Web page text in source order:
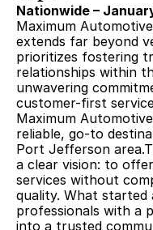
Nationwide –
Maximum
extends far beyond
prioritizes fostering
relationships within
unwavering
customer-first
Maximum
reliable, go-to
Port Jefferson
a clear vision: to
services without
quality. What started
professionals with a
into a trusted